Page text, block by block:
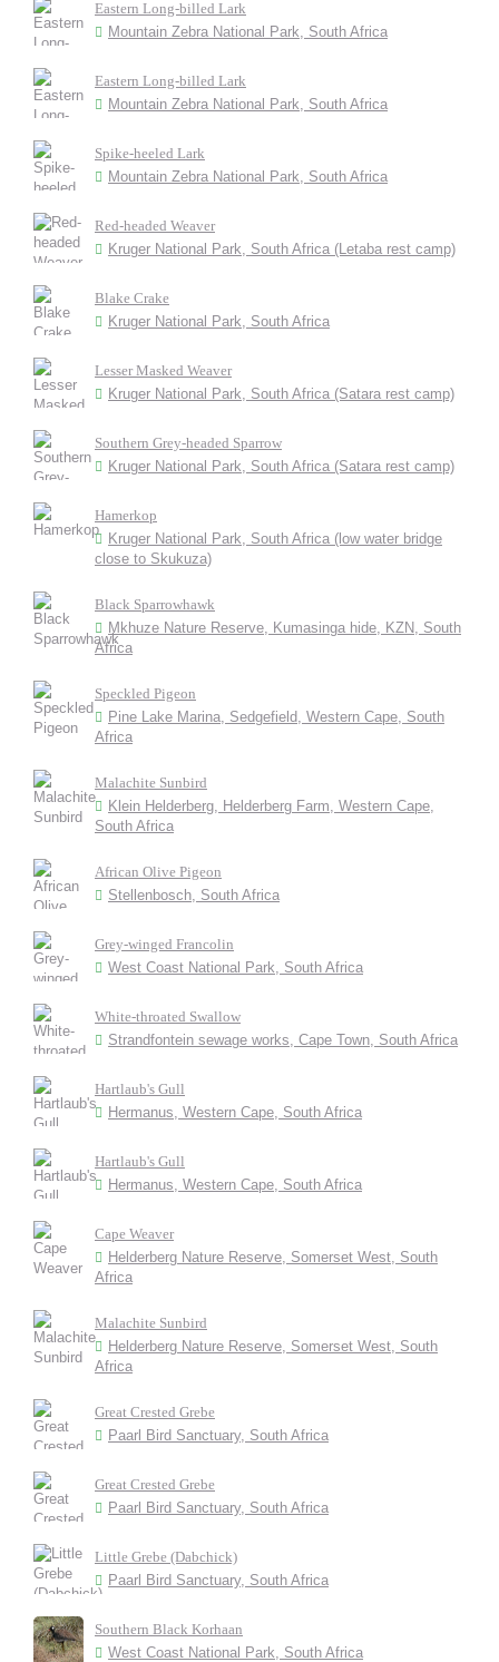
Eastern Long-billed Lark
Mountain Zebra National Park, South Africa
Eastern Long-billed Lark
Mountain Zebra National Park, South Africa
Spike-heeled Lark
Mountain Zebra National Park, South Africa
Red-headed Weaver
Kruger National Park, South Africa (Letaba rest camp)
Blake Crake
Kruger National Park, South Africa
Lesser Masked Weaver
Kruger National Park, South Africa (Satara rest camp)
Southern Grey-headed Sparrow
Kruger National Park, South Africa (Satara rest camp)
Hamerkop
Kruger National Park, South Africa (low water bridge
close to Skukuza)
Black Sparrowhawk
Mkhuze Nature Reserve, Kumasinga hide, KZN, South
Africa
Speckled Pigeon
Pine Lake Marina, Sedgefield, Western Cape, South
Africa
Malachite Sunbird
Klein Helderberg, Helderberg Farm, Western Cape,
South Africa
African Olive Pigeon
Stellenbosch, South Africa
Grey-winged Francolin
West Coast National Park, South Africa
White-throated Swallow
Strandfontein sewage works, Cape Town, South Africa
Hartlaub's Gull
Hermanus, Western Cape, South Africa
Hartlaub's Gull
Hermanus, Western Cape, South Africa
Cape Weaver
Helderberg Nature Reserve, Somerset West, South
Africa
Malachite Sunbird
Helderberg Nature Reserve, Somerset West, South
Africa
Great Crested Grebe
Paarl Bird Sanctuary, South Africa
Great Crested Grebe
Paarl Bird Sanctuary, South Africa
Little Grebe (Dabchick)
Paarl Bird Sanctuary, South Africa
Southern Black Korhaan
West Coast National Park, South Africa